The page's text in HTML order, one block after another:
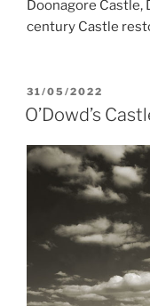
Doonagore Castle,
century Castle
POSTED
ON
31/05/2022
O’Dowd’s